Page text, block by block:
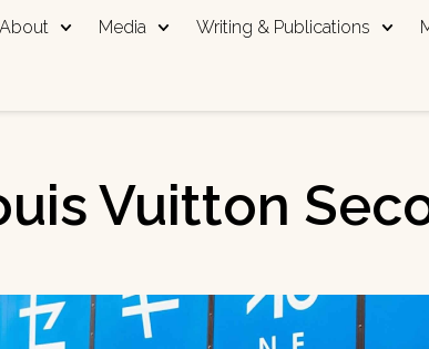
About Media Writing & Publications
Vuitton